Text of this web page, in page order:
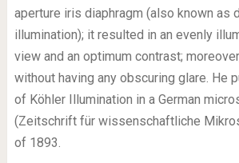
aperture iris diaphragm (also known as
illumination); it resulted in an evenly
view and an optimum contrast;
without having any obscuring glare. He
of Köhler Illumination in a German
(Zeitschrift für wissenschaftliche
of 1893.